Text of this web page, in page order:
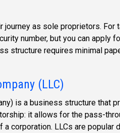
journey as sole proprietors.
number, but you can apply
structure requires minimal
(LLC)
is a business structure that
it allows for the pass-
corporation. LLCs are